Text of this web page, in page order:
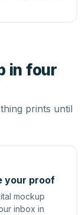
in four
prints until
your proof
mockup
inbox in